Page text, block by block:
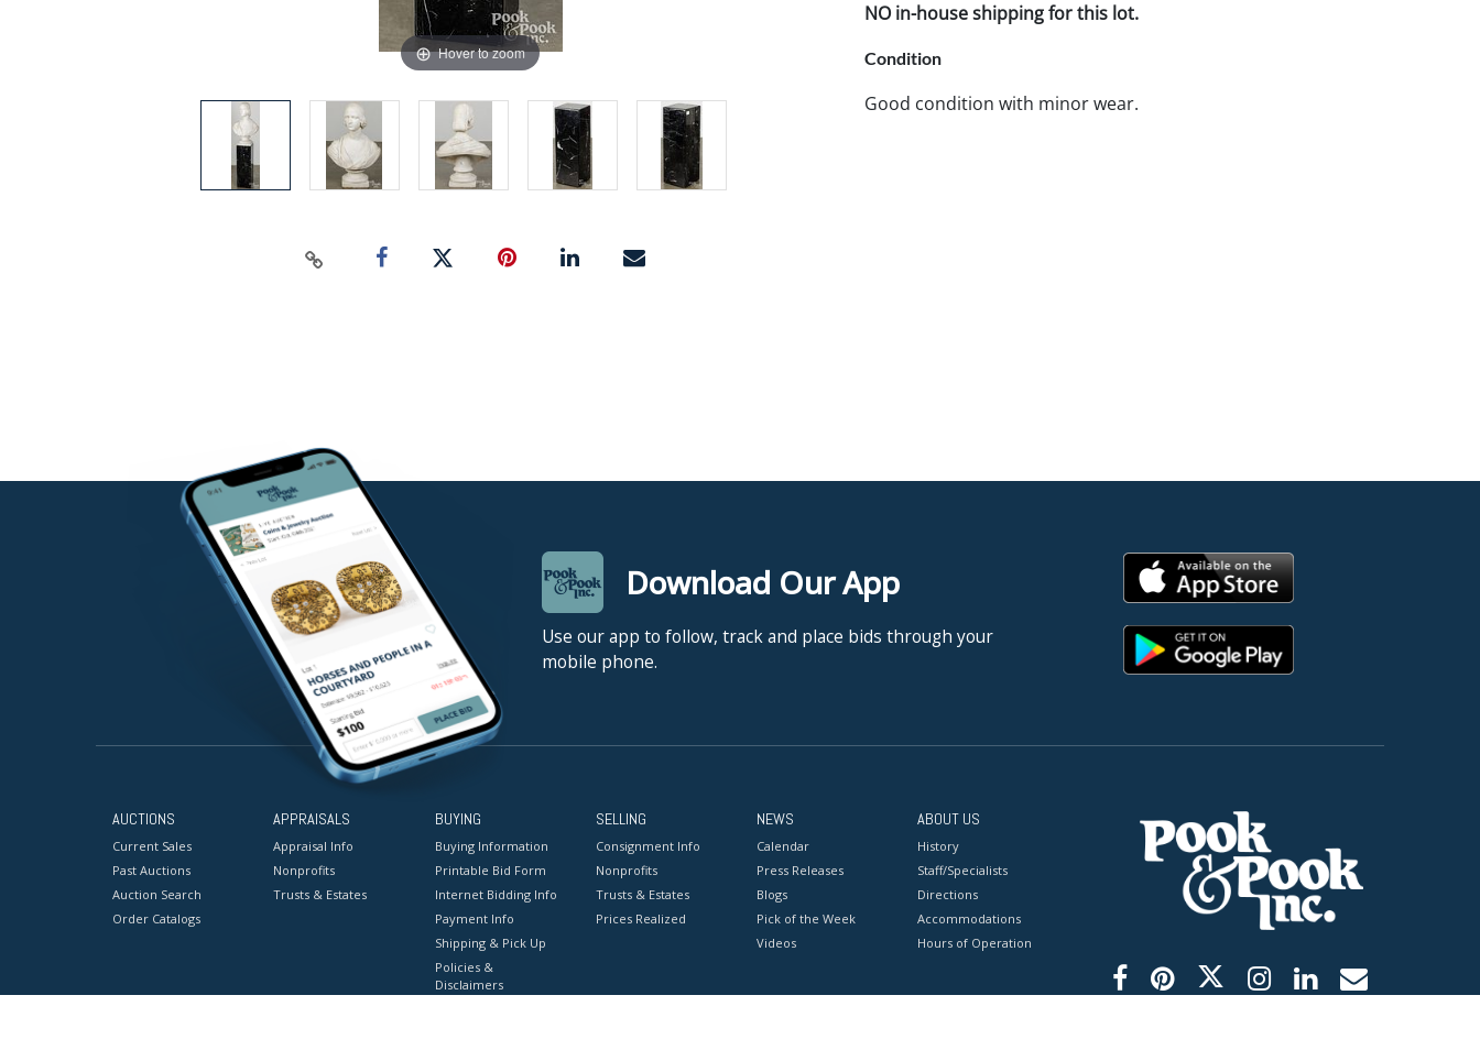
Hover to zoom
NO in-house shipping for this lot.
Condition
Good condition with minor wear.
Download Our App
Use our app to follow, track and place bids through your
mobile phone.
AUCTIONS
Current Sales
Past Auctions
Auction Search
Order Catalogs
APPRAISALS
Appraisal Info
Nonprofits
Trusts & Estates
BUYING
Buying Information
Printable Bid Form
Internet Bidding Info
Payment Info
Shipping & Pick Up
Policies &
Disclaimers
SELLING
Consignment Info
Nonprofits
Trusts & Estates
Prices Realized
NEWS
Calendar
Press Releases
Blogs
Pick of the Week
Videos
ABOUT US
History
Staff/Specialists
Directions
Accommodations
Hours of Operation